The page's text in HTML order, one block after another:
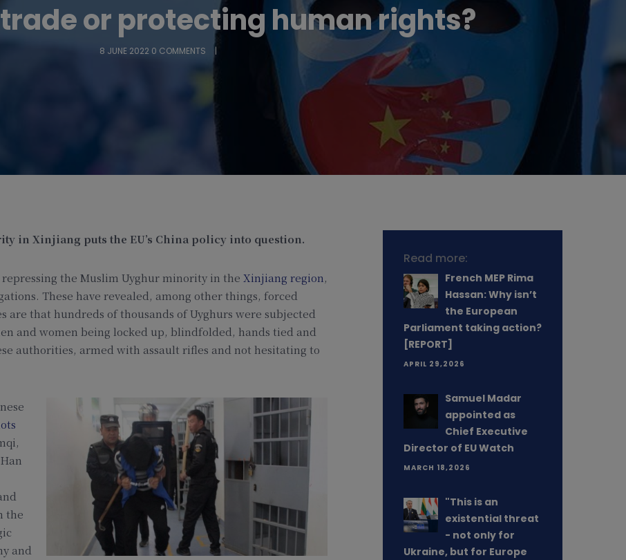
or protecting human rights?
8 JUNE 2022 0 COMMENTS
in Xinjiang puts the EU’s China policy into question.
the Muslim Uyghur minority in the Xinjiang region,
These have revealed, among other things, forced
that hundreds of thousands of Uyghurs were subjected
and women being locked up, blindfolded, hands tied and
authorities, armed with assault rifles and not hesitating to
the
and
Read more:
French MEP Rima
Hassan: Why isn’t
the European
Parliament taking action?
[REPORT]
APRIL 29,2026
Samuel Madar
appointed as
Chief Executive
Director of EU Watch
MARCH 18,2026
"This is an
existential threat
- not only for
Ukraine, but for Europe